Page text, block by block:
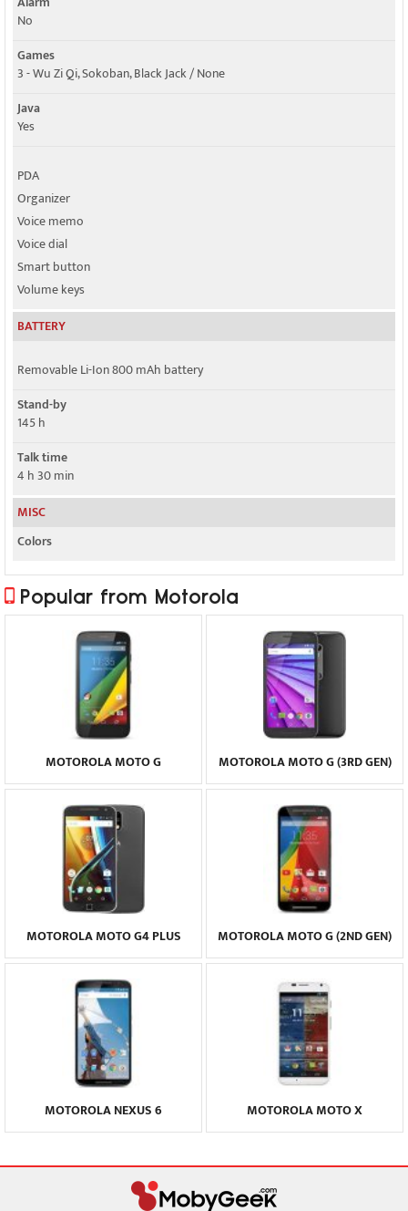
No
Games
3 - Wu Zi Qi, Sokoban, Black Jack / None
Java
Yes
PDA
Organizer
Voice memo
Voice dial
Smart button
Volume keys
BATTERY
Removable Li-Ion 800 mAh battery
Stand-by
145 h
Talk time
4 h 30 min
MISC
Colors
Popular from Motorola
MOTOROLA MOTO G MOTOROLA MOTO G (3RD GEN)
MOTOROLA MOTO G4 PLUS MOTOROLA MOTO G (2ND GEN)
MOTOROLA NEXUS 6 MOTOROLA MOTO X